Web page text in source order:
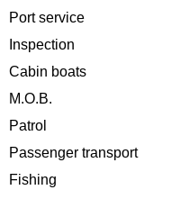
Port service
Inspection
Cabin boats
M.O.B.
Patrol
Passenger transport
Fishing